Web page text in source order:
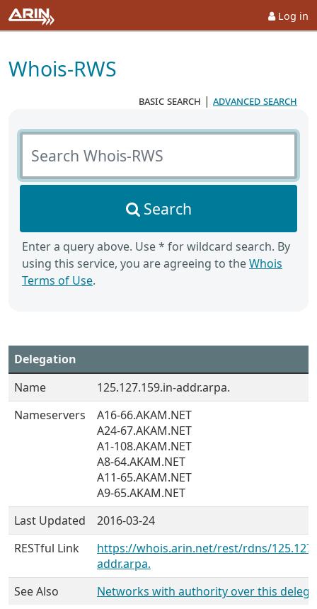
Log in
Whois-RWS
basic search | advanced search
Search Whois-RWS
Search
Enter a query above. Use * for wildcard search. By
using this service, you are agreeing to theWhois
Terms of Use.
Delegation
Name
125.127.159.in-addr.arpa.
Nameservers
A16-66.AKAM.NET
A24-67.AKAM.NET
A1-108.AKAM.NET
A8-64.AKAM.NET
A11-65.AKAM.NET
A9-65.AKAM.NET
Last Updated
2016-03-24
RESTful Link
https://whois.arin.net/rest/rdns/
addr.arpa.
See Also
Networks with authority over this